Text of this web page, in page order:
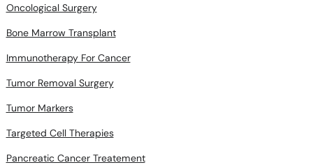
Oncological Surgery
Bone Marrow Transplant
Immunotherapy For Cancer
Tumor Removal Surgery
Tumor Markers
Targeted Cell Therapies
Pancreatic Cancer Treatement